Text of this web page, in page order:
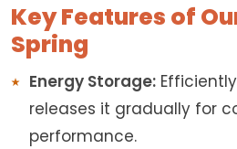
Key Features of
Spring
Energy Storage:
releases it gradually for
performance.